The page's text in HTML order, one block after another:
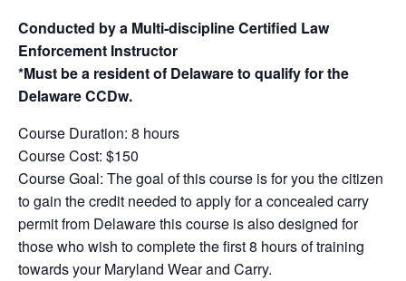
Conducted by a Multi-discipline Certified Law
Enforcement Instructor
*Must be a resident of Delaware to qualify for the
Delaware CCDw.
Course Duration: 8 hours
Course Cost: $150
Course Goal: The goal of this course is for you the citizen
to gain the credit needed to apply for a concealed carry
permit from Delaware this course is also designed for
those who wish to complete the first 8 hours of training
towards your Maryland Wear and Carry.